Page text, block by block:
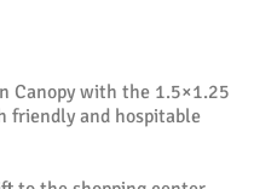
Canopy with the 1.5×1.25
friendly and hospitable